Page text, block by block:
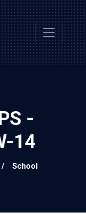
-
14
/ School